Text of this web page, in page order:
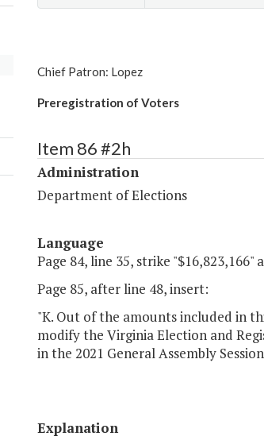
Chief Patron: Lopez
Preregistration of Voters
Item 86 #2h
Administration
Department of Elections
Language
Page 84, line 35, strike "$16,823,166"
Page 85, after line 48, insert:
"K. Out of the amounts included in
modify the Virginia Election and
in the 2021 General Assembly
Explanation